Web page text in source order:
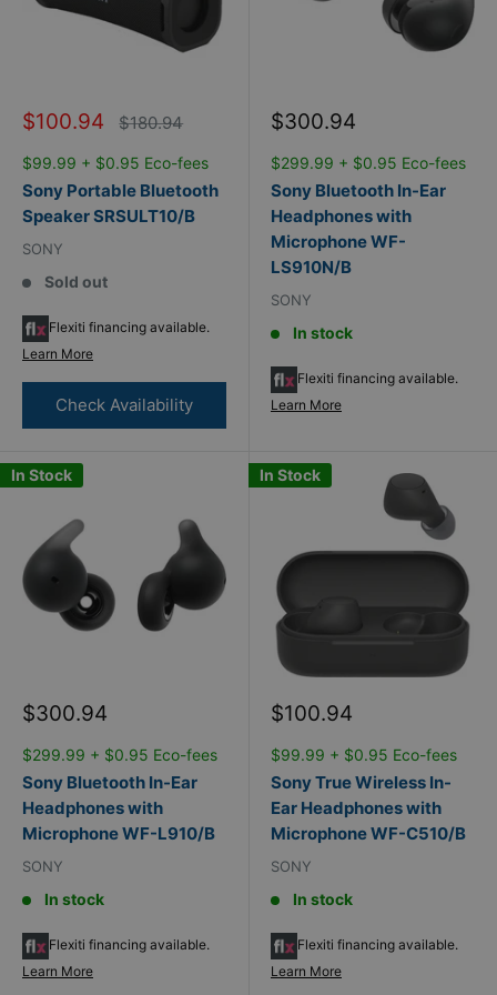
Sale
$100.94 Regular
$180.94
$99.99 + $0.95 Eco-fees
Sony Portable Bluetooth
Speaker SRSULT10/B
SONY
Sold out
Flexiti financing available.
Learn More
Check Availability
Sale
$300.94
$299.99 + $0.95 Eco-fees
Sony Bluetooth In-Ear
Headphones with
Microphone WF-
LS910N/B
SONY
In stock
Flexiti financing available.
Learn More
In Stock
Sale
$300.94
$299.99 + $0.95 Eco-fees
Sony Bluetooth In-Ear
Headphones with
Microphone WF-L910/B
SONY
In stock
Flexiti financing available.
Learn More
In Stock
Sale
$100.94
$99.99 + $0.95 Eco-fees
Sony True Wireless In-
Ear Headphones with
Microphone WF-C510/B
SONY
In stock
Flexiti financing available.
Learn More